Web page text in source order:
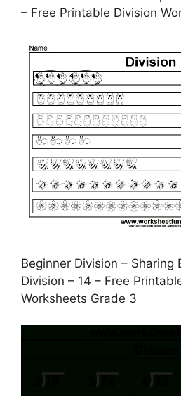
– Free Printable Division
Beginner Division – Sharing
Division – 14 – Free
Worksheets Grade 3